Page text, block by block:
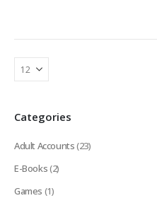
Categories
Adult Accounts(23)
E-Books(2)
Games (1)